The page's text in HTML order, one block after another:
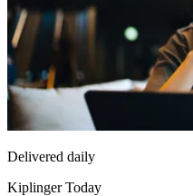
Delivered daily
Kiplinger Today